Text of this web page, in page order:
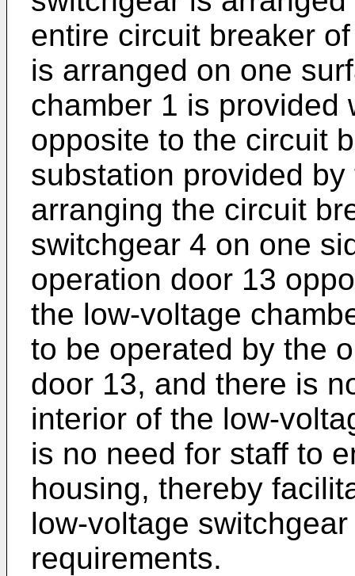
entire circuit breaker
is arranged on one
chamber 1 is provided
opposite to the circuit
substation provided
arranging the circuit
switchgear 4 on one
operation door 13
the low-voltage
to be operated by the
door 13, and there is
interior of the low-
is no need for staff to
housing, thereby
low-voltage
requirements.